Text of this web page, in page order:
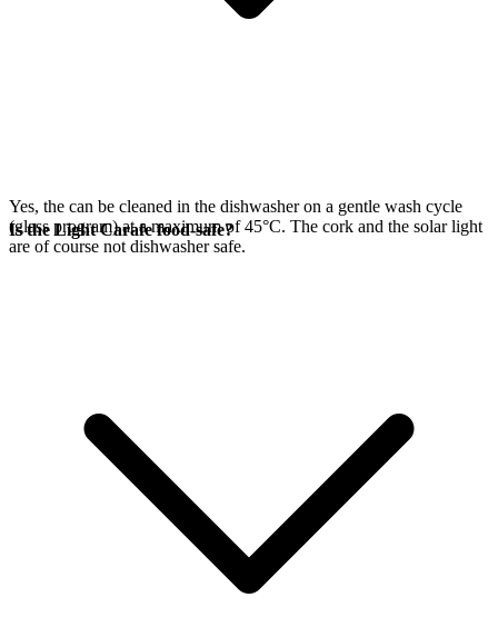
Yes, the can be cleaned in the dishwasher on a gentle wash cycle
(glass program) at a maximum of 45°C. The cork and the solar light
are of course not dishwasher safe.
Is the Light Carafe food-safe?